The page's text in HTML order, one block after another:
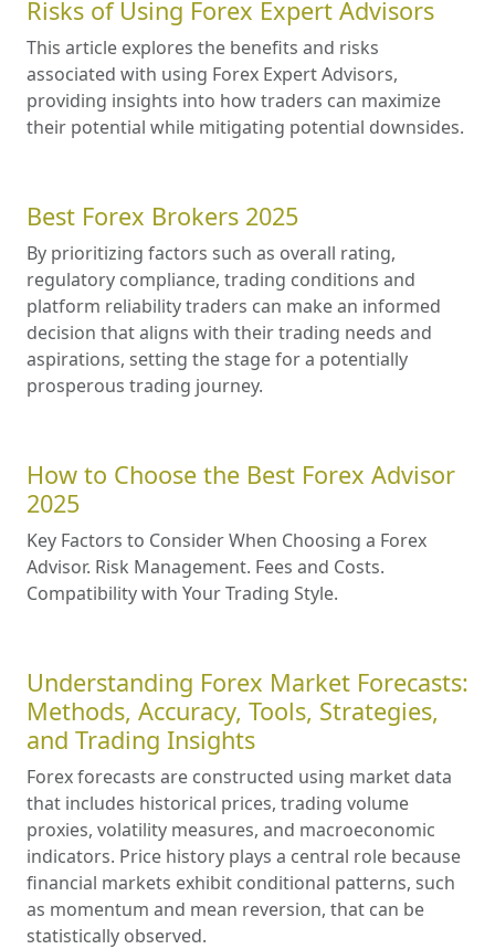
Risks of Using Forex Expert Advisors
This article explores the benefits and risks
associated with using Forex Expert Advisors,
providing insights into how traders can maximize
their potential while mitigating potential downsides.
Best Forex Brokers 2025
By prioritizing factors such as overall rating,
regulatory compliance, trading conditions and
platform reliability traders can make an informed
decision that aligns with their trading needs and
aspirations, setting the stage for a potentially
prosperous trading journey.
How to Choose the Best Forex Advisor
2025
Key Factors to Consider When Choosing a Forex
Advisor. Risk Management. Fees and Costs.
Compatibility with Your Trading Style.
Understanding Forex Market Forecasts:
Methods, Accuracy, Tools, Strategies,
and Trading Insights
Forex forecasts are constructed using market data
that includes historical prices, trading volume
proxies, volatility measures, and macroeconomic
indicators. Price history plays a central role because
financial markets exhibit conditional patterns, such
as momentum and mean reversion, that can be
statistically observed.